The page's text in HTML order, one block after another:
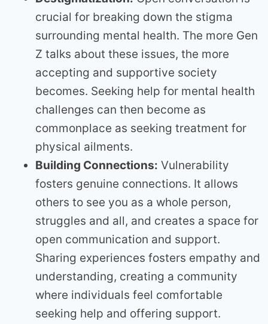
crucial for breaking down the stigma
surrounding mental health. The more Gen
Z talks about these issues, the more
accepting and supportive society
becomes. Seeking help for mental health
challenges can then become as
commonplace as seeking treatment for
physical ailments.
Building Connections: Vulnerability
fosters genuine connections. It allows
others to see you as a whole person,
struggles and all, and creates a space for
open communication and support.
Sharing experiences fosters empathy and
understanding, creating a community
where individuals feel comfortable
seeking help and offering support.